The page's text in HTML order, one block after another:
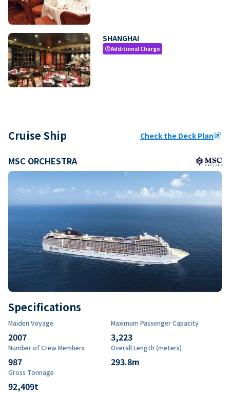
SHANGHAI
paidAdditional Charge
Cruise Ship Check the Deck Planungroup
MSC ORCHESTRA
Specifications
Maiden Voyage
2007
Maximum Passenger Capacity
3,223
Number of Crew Members
987
Overall Length (meters)
293.8m
Gross Tonnage
92,409t